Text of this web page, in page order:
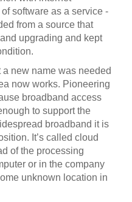
software as a service -
from a source that
upgrading and kept
new name was needed
now works. Pioneering
broadband access
to support the
broadband it is
It’s called cloud
of the processing
or in the company
unknown location in